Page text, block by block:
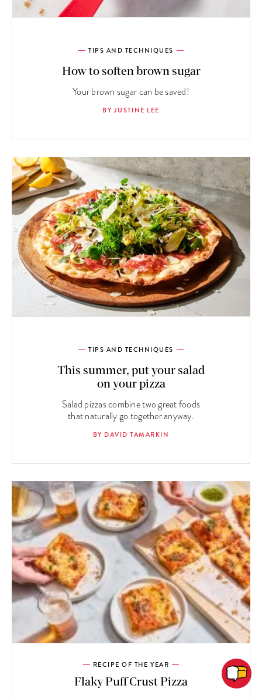
TIPS AND TECHNIQUES
How to soften brown sugar
Your brown sugar can be saved!
BY JUSTINE LEE
TIPS AND TECHNIQUES
This summer, put your salad
on your pizza
Salad pizzas combine two great foods
that naturally go together anyway.
BY DAVID TAMARKIN
RECIPE OF THE YEAR
Flaky Puff Crust Pizza